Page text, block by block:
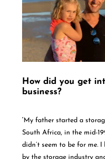
How did you get
business?
‘ My father started a
South Africa, in the mid-
didn’t seem to be for me.
by the storage industry